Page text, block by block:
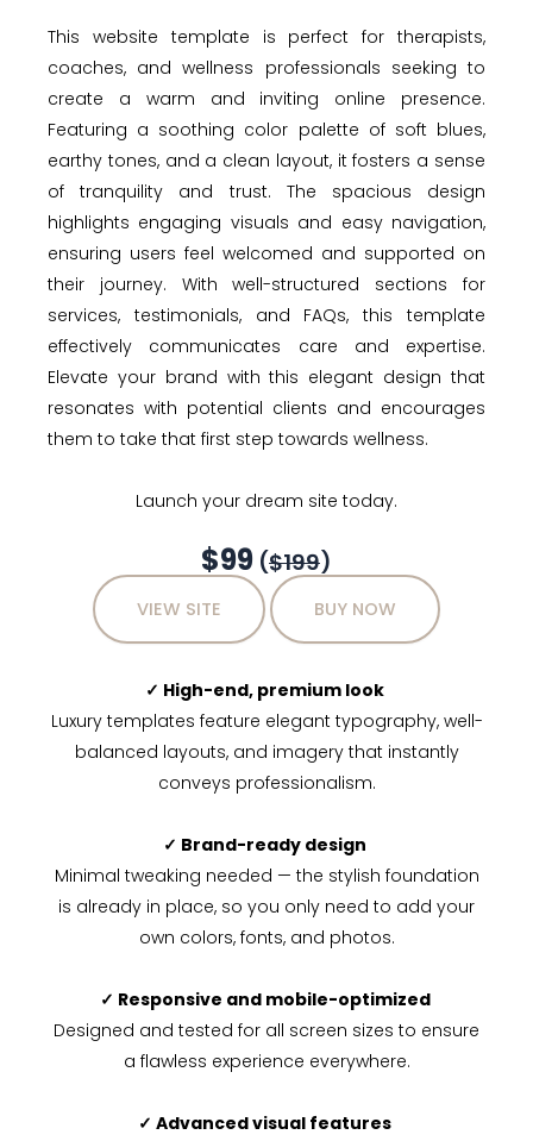
This website template is perfect for therapists,
coaches, and wellness professionals seeking to
create a warm and inviting online presence.
Featuring a soothing color palette of soft blues,
earthy tones, and a clean layout, it fosters a sense
of tranquility and trust. The spacious design
highlights engaging visuals and easy navigation,
ensuring users feel welcomed and supported on
their journey. With well-structured sections for
services, testimonials, and FAQs, this template
effectively communicates care and expertise.
Elevate your brand with this elegant design that
resonates with potential clients and encourages
them to take that first step towards wellness.
Launch your dream site today.
$99 ($199)
VIEW SITE BUY NOW
✓ High-end, premium look
Luxury templates feature elegant typography, well-
balanced layouts, and imagery that instantly
conveys professionalism.
✓ Brand-ready design
Minimal tweaking needed — the stylish foundation
is already in place, so you only need to add your
own colors, fonts, and photos.
✓ Responsive and mobile-optimized
Designed and tested for all screen sizes to ensure
a flawless experience everywhere.
✓ Advanced visual features